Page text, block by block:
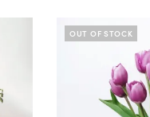
OUT OF STOCK